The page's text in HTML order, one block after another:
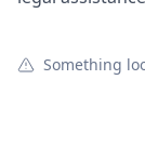
Something